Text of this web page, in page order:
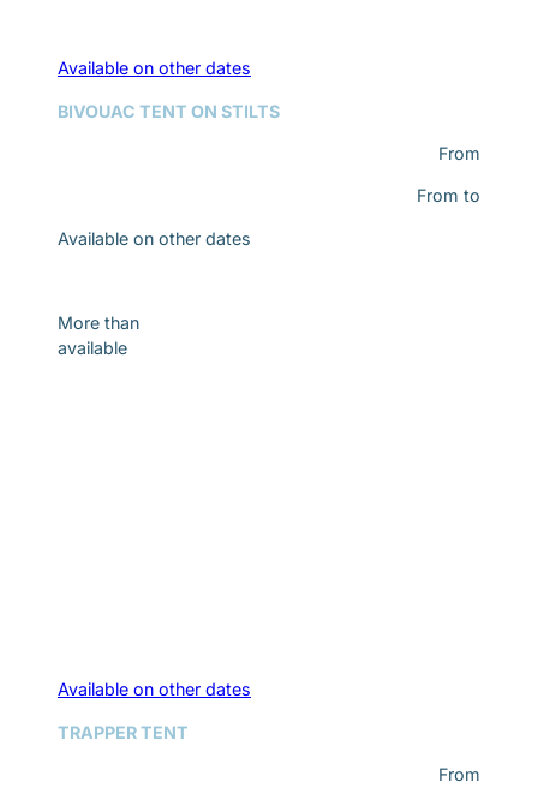
Available on other dates
BIVOUAC TENT ON STILTS
From
From to
Available on other dates
More than
available
Available on other dates
TRAPPER TENT
From